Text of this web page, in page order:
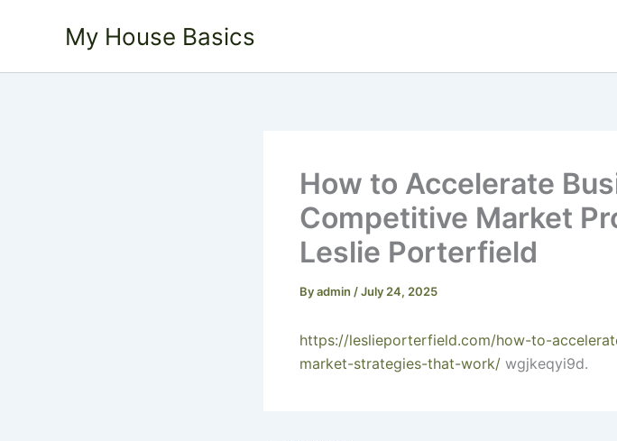
My House Basics
How to Accelerate
Competitive Market
Leslie Porterfield
Byadmin /July 24, 2025
https://leslieporterfield.com/how-to-
market-strategies-that-work/ wgjkeqyi9d.